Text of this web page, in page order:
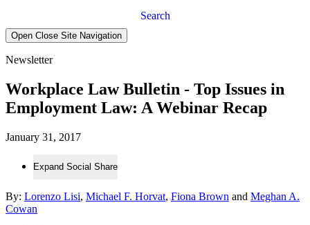
Search
Open Close Site Navigation
Newsletter
Workplace Law Bulletin - Top Issues in
Employment Law: A Webinar Recap
January 31, 2017
Expand Social Share
By: Lorenzo Lisi, Michael F. Horvat, Fiona Brown and Meghan A.
Cowan